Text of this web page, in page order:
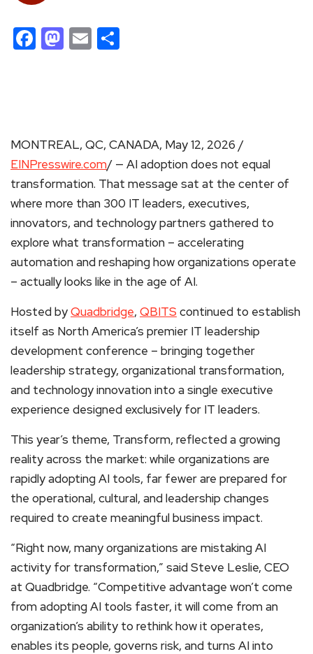
Facebook
Mastodon
Email
MONTREAL, QC, CANADA, May 12, 2026 /
EINPresswire.com/ — AI adoption does not equal
transformation. That message sat at the center of
where more than 300 IT leaders, executives,
innovators, and technology partners gathered to
explore what transformation – accelerating
automation and reshaping how organizations operate
– actually looks like in the age of AI.
Hosted byQuadbridge, QBITS continued to establish
itself as North America’s premier IT leadership
development conference – bringing together
leadership strategy, organizational transformation,
and technology innovation into a single executive
experience designed exclusively for IT leaders.
This year’s theme, Transform, reflected a growing
reality across the market: while organizations are
rapidly adopting AI tools, far fewer are prepared for
the operational, cultural, and leadership changes
required to create meaningful business impact.
“Right now, many organizations are mistaking AI
activity for transformation,” said Steve Leslie, CEO
at Quadbridge. “Competitive advantage won’t come
from adopting AI tools faster, it will come from an
organization’s ability to rethink how it operates,
enables its people, governs risk, and turns AI into